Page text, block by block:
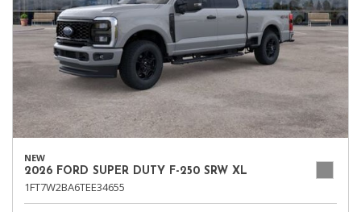
NEW
2026 FORD SUPER DUTY F-250 SRW XL
1FT7W2BA6TEE34655